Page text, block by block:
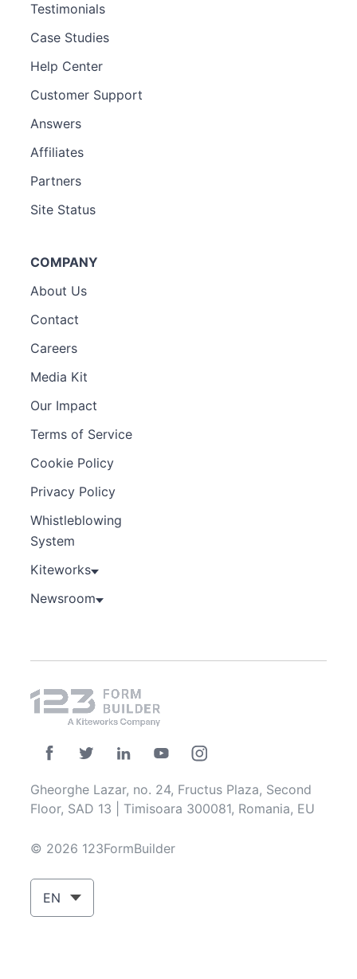
Testimonials
Case Studies
Help Center
Customer Support
Answers
Affiliates
Partners
Site Status
COMPANY
About Us
Contact
Careers
Media Kit
Our Impact
Terms of Service
Cookie Policy
Privacy Policy
Whistleblowing
System
Kiteworks
Newsroom
Gheorghe Lazar, no. 24, Fructus Plaza, Second
Floor, SAD 13 | Timisoara 300081, Romania, EU
© 2026 123FormBuilder
EN